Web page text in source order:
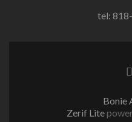
tel:
Go
Bonie
Zerif Lite